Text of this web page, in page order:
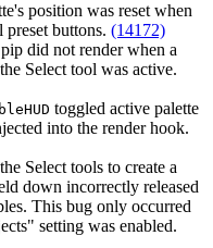
position was reset when
buttons. (14172)
did not render when a
Select tool was active.
toggled active palette
into the render hook.
Select tools to create a
down incorrectly released
This bug only occurred
setting was enabled.